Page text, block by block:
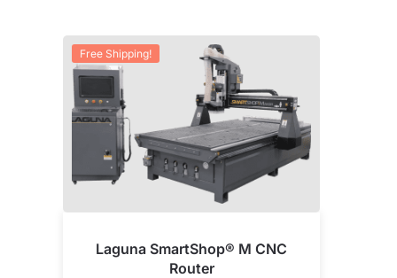
Free Shipping!
Laguna SmartShop® M CNC
Router